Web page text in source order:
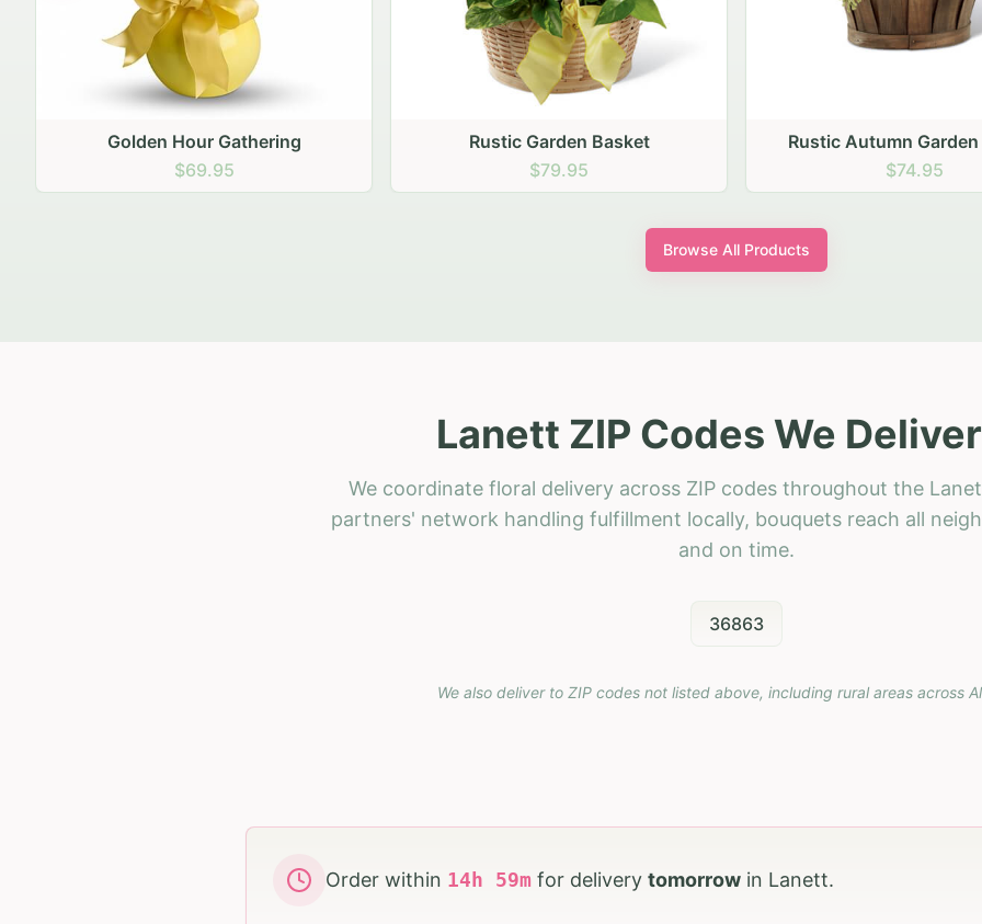
Golden Hour Gathering
$69.95
Rustic Garden Basket
$79.95
Rustic Autumn
$74.95
Browse All Products
Lanett ZIP Codes We
We coordinate floral delivery across ZIP codes throughout the
partners' network handling fulfillment locally, bouquets reach all
and on time.
36863
We also deliver to ZIP codes not listed above, including rural areas across
Order within 14 h 59m for delivery tomorrow in Lanett.